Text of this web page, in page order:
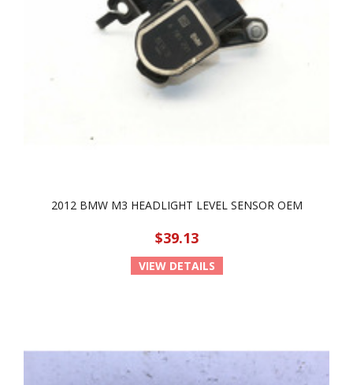
2012 BMW M3 HEADLIGHT LEVEL SENSOR OEM
$39.13
VIEW DETAILS